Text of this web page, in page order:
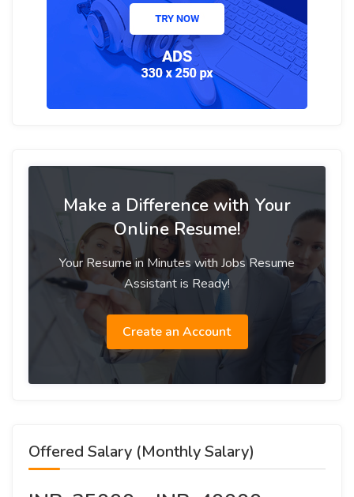
Make a Difference with Your
Online Resume!
Your Resume in Minutes with Jobs Resume
Assistant is Ready!
Create an Account
Offered Salary (Monthly Salary)